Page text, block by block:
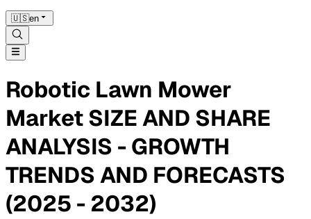
🇺🇸en
Robotic Lawn Mower
Market SIZE AND SHARE
ANALYSIS - GROWTH
TRENDS AND FORECASTS
(2025 - 2032)